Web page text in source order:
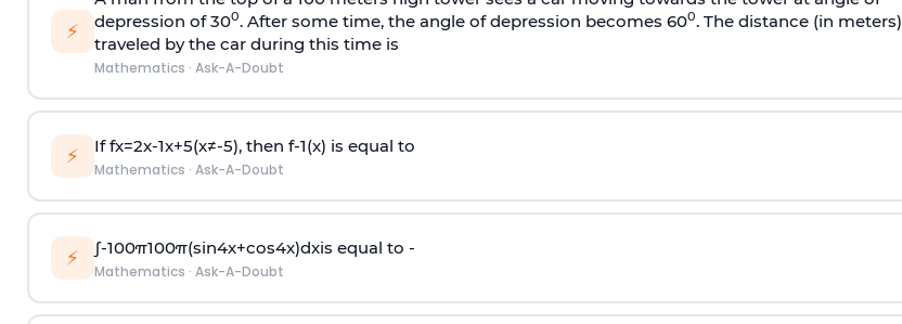
⚡
depression of 300. After some time, the angle of depression becomes 600. The distance (in meters)
traveled by the car during this time is
Mathematics · Ask-A-Doubt
⚡ Iffx=2x-1x+5(x≠-5), then f-1(x) is equal to
Mathematics · Ask-A-Doubt
⚡ ∫-100π100π(sin4x+cos4x)dxis equal to -
Mathematics · Ask-A-Doubt